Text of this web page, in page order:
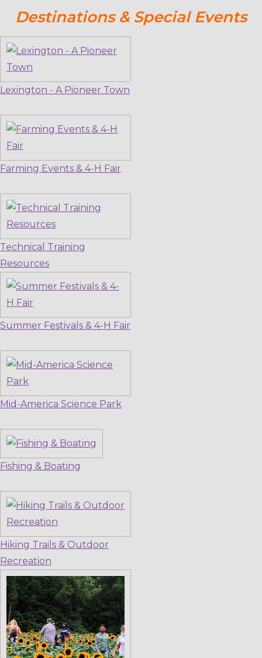
Destinations & Special Events
Lexington - A Pioneer Town
Farming Events & 4-H Fair
Technical Training
Resources
Summer Festivals & 4-H Fair
Mid-America Science Park
Fishing & Boating
Hiking Trails & Outdoor
Recreation